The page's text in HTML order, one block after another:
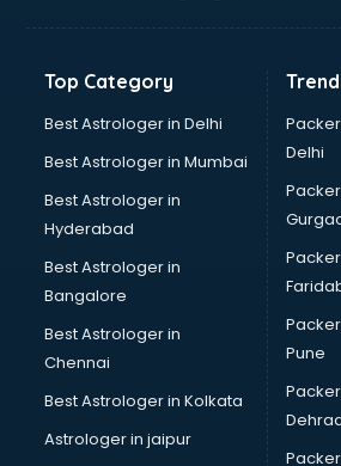
Sujata mixer grinder dealers in
Tata Motors dealers in
Toyota dealers in visakhapatnam
TVS dealers in visakhapatnam
USED Car dealers in visakhapatnam
Wallpaper dealers in visakhapatnam
Wooden flooring dealers in
Top Category
Best Astrologer in Delhi
Best Astrologer in Mumbai
Best Astrologer in
Hyderabad
Best Astrologer in
Bangalore
Best Astrologer in
Chennai
Best Astrologer in Kolkata
Astrologer in jaipur
Delhi
Pune